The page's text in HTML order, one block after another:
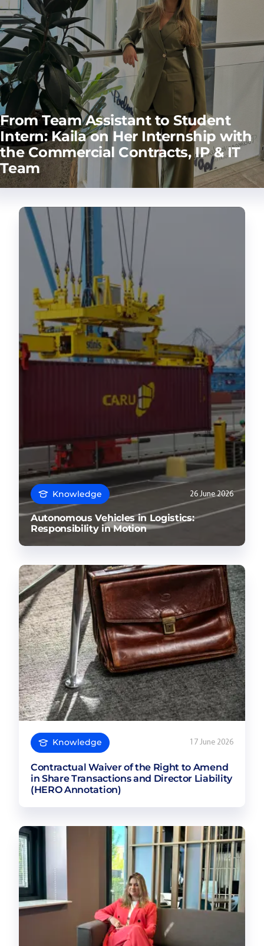
From Team Assistant to Student
Intern: Kaila on Her Internship with
the Commercial Contracts, IP & IT
Team
Knowledge 26 June 2026
Autonomous Vehicles in Logistics:
Responsibility in Motion
Knowledge 17 June 2026
Contractual Waiver of the Right to Amend
in Share Transactions and Director Liability
(HERO Annotation)